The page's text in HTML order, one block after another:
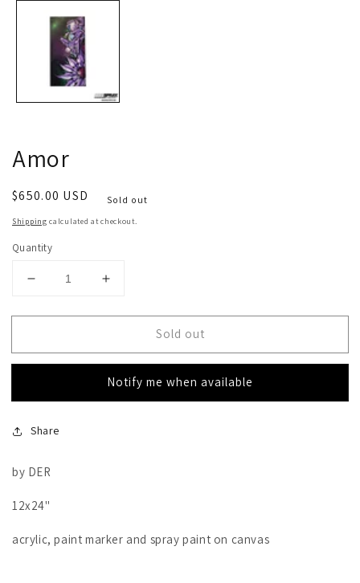
Amor
Regular
price
$650.00 USD Sold out
Shipping calculated at checkout.
Quantity
Decrease
for
Increase
for
Sold out
Notify me when available
Share
by DER
12x24"
acrylic, paint marker and spray paint on canvas